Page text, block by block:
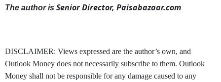
The author is Senior Director, Paisabazaar.com
DISCLAIMER: Views expressed are the author’s own, and
Outlook Money does not necessarily subscribe to them. Outlook
Money shall not be responsible for any damage caused to any